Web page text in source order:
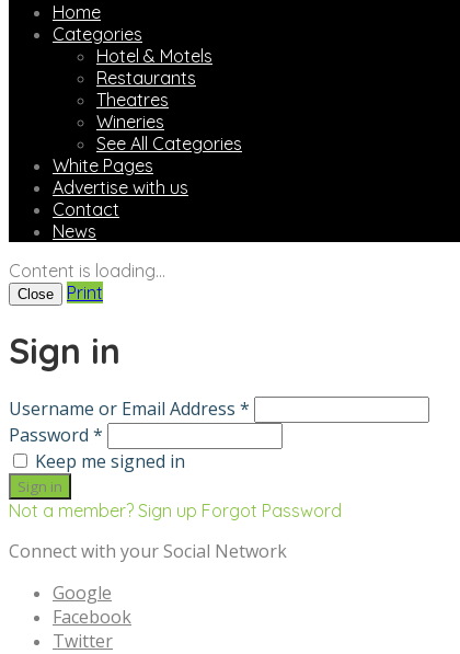
Home
Categories
Hotel & Motels
Restaurants
Theatres
Wineries
See All Categories
White Pages
Advertise with us
Contact
News
Content is loading...
Close Print
Sign in
Username or Email Address *
Password *
Keep me signed in
Not a member? Sign up Forgot Password
Connect with your Social Network
Google
Facebook
Twitter